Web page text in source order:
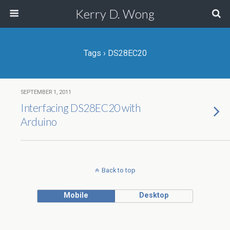
Kerry D. Wong
Tags › DS28EC20
SEPTEMBER 1, 2011
Interfacing DS28EC20 with
Arduino
Back to top
Mobile Desktop